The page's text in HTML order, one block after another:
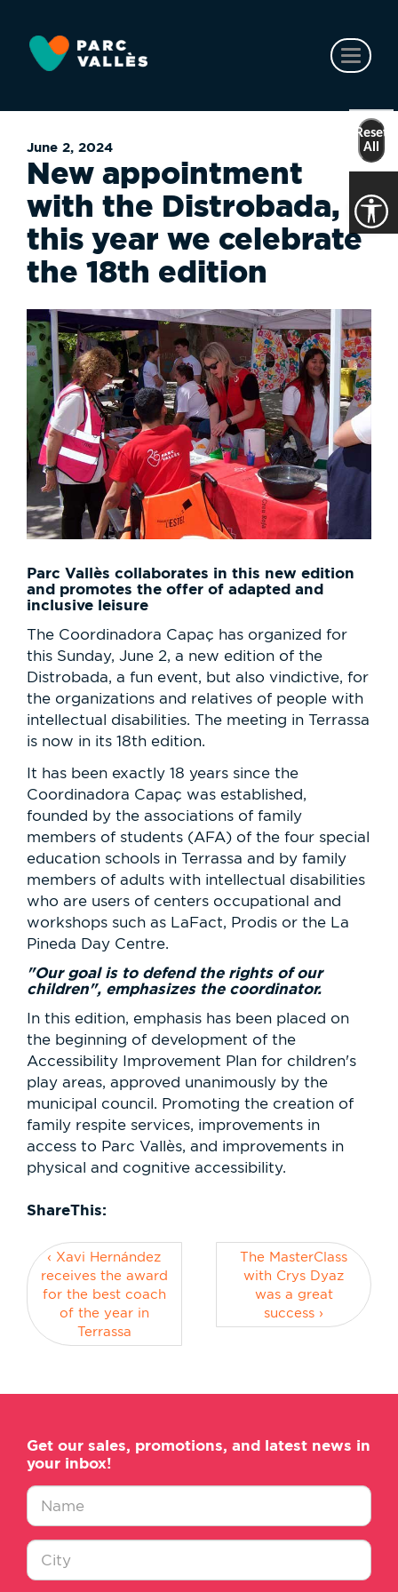
main
content
June 2, 2024
New appointment
with the Distrobada,
this year we celebrate
the 18th edition
Parc Vallès collaborates in this new edition
and promotes the offer of adapted and
inclusive leisure
The Coordinadora Capaç has organized for
this Sunday, June 2, a new edition of the
Distrobada, a fun event, but also vindictive, for
the organizations and relatives of people with
intellectual disabilities. The meeting in Terrassa
is now in its 18th edition.
It has been exactly 18 years since the
Coordinadora Capaç was established,
founded by the associations of family
members of students (AFA) of the four special
education schools in Terrassa and by family
members of adults with intellectual disabilities
who are users of centers occupational and
workshops such as LaFact, Prodis or the La
Pineda Day Centre.
"Our goal is to defend the rights of our
children", emphasizes the coordinator.
In this edition, emphasis has been placed on
the beginning of development of the
Accessibility Improvement Plan for children's
play areas, approved unanimously by the
municipal council. Promoting the creation of
family respite services, improvements in
access to Parc Vallès, and improvements in
physical and cognitive accessibility.
ShareThis:
‹ Xavi Hernández
receives the award
for the best coach
of the year in
Terrassa
The MasterClass
with Crys Dyaz
was a great
success ›
Get our sales, promotions, and latest news in
your inbox!
Nombre
Reset
All